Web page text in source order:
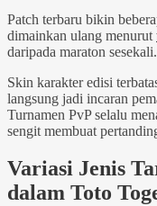
Patch terbaru bikin
dimainkan ulang menurut
daripada maraton
Skin karakter edisi
langsung jadi incaran
Turnamen PvP selalu
sengit membuat
Variasi Jenis
dalam Toto